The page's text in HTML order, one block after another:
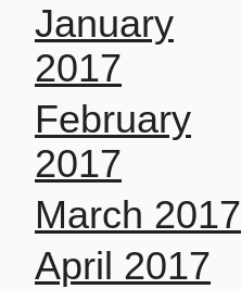
January
2017
February
2017
March 2017
April 2017